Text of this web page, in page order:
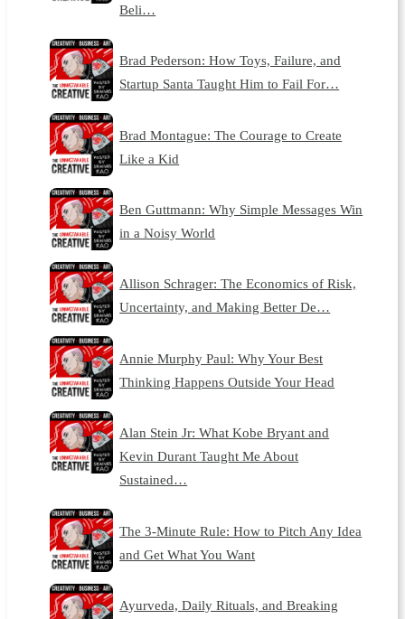
Beli…
Brad Pederson: How Toys, Failure, and
Startup Santa Taught Him to Fail For…
Brad Montague: The Courage to Create
Like a Kid
Ben Guttmann: Why Simple Messages Win
in a Noisy World
Allison Schrager: The Economics of Risk,
Uncertainty, and Making Better De…
Annie Murphy Paul: Why Your Best
Thinking Happens Outside Your Head
Alan Stein Jr: What Kobe Bryant and
Kevin Durant Taught Me About
Sustained…
The 3-Minute Rule: How to Pitch Any Idea
and Get What You Want
Ayurveda, Daily Rituals, and Breaking